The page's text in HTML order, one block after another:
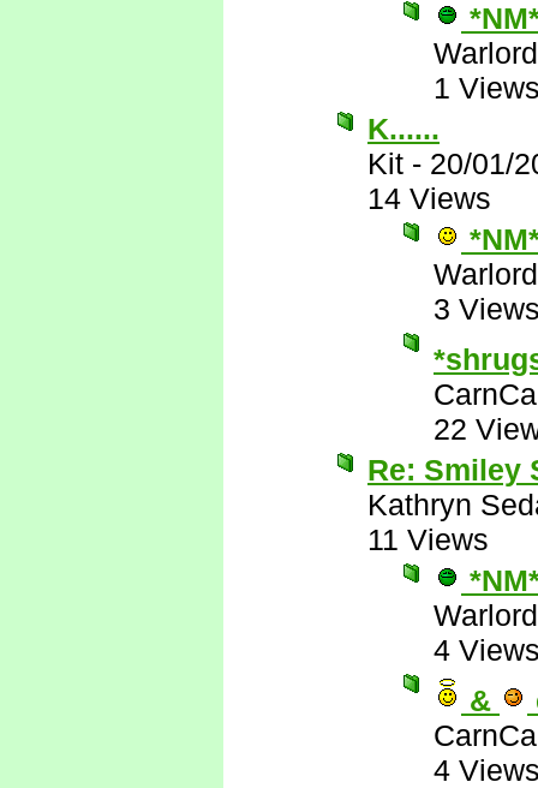
Warlord
1
K......
Kit - 20/01/
14 Views
Warlord
3
22
Re: Smiley
Kathryn
11 Views
Warlord
4
&
4